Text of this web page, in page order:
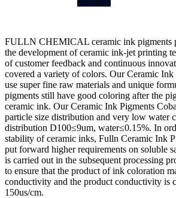
FULLN CHEMICAL ceramic ink pigments
the development of ceramic ink-jet printing
of customer feedback and continuous
covered a variety of colors. Our Ceramic
use super fine raw materials and unique
pigments still have good coloring after the
ceramic ink. Our Ceramic Ink Pigments
particle size distribution and very low water
distribution D100≤9um, water≤0.15%. In
stability of ceramic inks, Fulln Ceramic Ink
put forward higher requirements on soluble
is carried out in the subsequent processing
to ensure that the product of ink coloration
conductivity and the product conductivity is
150us/cm.